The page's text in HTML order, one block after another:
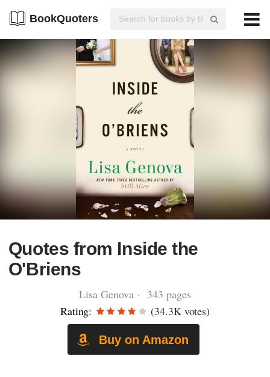
BookQuoters
Quotes from Inside the
O'Briens
Lisa Genova · 343 pages
Rating:
(34.3K votes)
Buy on Amazon